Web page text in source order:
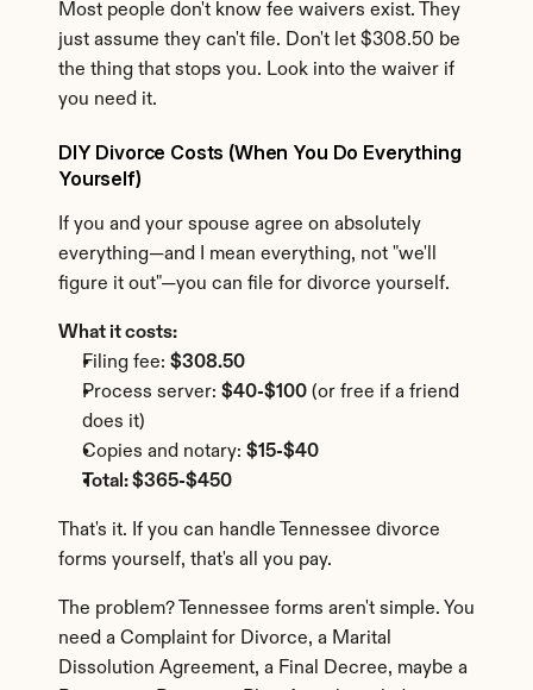
Most people don't know fee waivers exist. They
just assume they can't file. Don't let $308.50 be
the thing that stops you. Look into the waiver if
you need it.
DIY Divorce Costs (When You Do Everything
Yourself)
If you and your spouse agree on absolutely
everything—and I mean everything, not "we'll
figure it out"—you can file for divorce yourself.
What it costs:
Filing fee: $308.50
Process server: $40-$100 (or free if a friend
does it)
Copies and notary: $15-$40
Total: $365-$450
That's it. If you can handle Tennessee divorce
forms yourself, that's all you pay.
The problem? Tennessee forms aren't simple. You
need a Complaint for Divorce, a Marital
Dissolution Agreement, a Final Decree, maybe a